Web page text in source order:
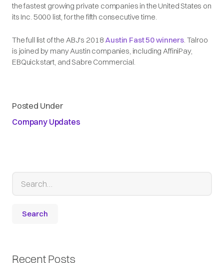
the fastest growing private companies in the United States on
its Inc. 5000 list, for the fifth consecutive time.
The full list of the ABJ's 2018 Austin Fast 50 winners. Talroo
is joined by many Austin companies, including AffiniPay,
EBQuickstart, and Sabre Commercial.
Posted Under
Company Updates
Recent Posts